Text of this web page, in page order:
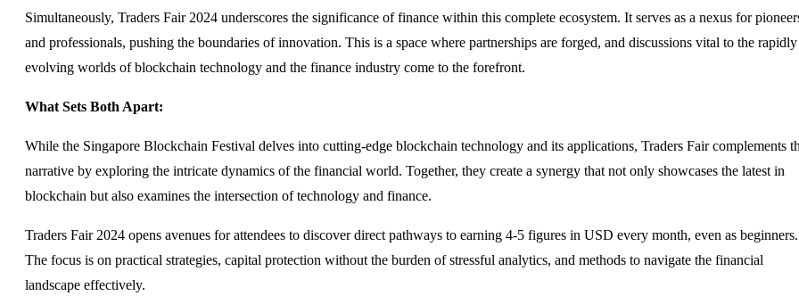
Simultaneously, Traders Fair 2024 underscores the significance of finance within this complete ecosystem. It serves as a nexus for
and professionals, pushing the boundaries of innovation. This is a space where partnerships are forged, and discussions vital to the rapidly
evolving worlds of blockchain technology and the finance industry come to the forefront.
What Sets Both Apart:
While the Singapore Blockchain Festival delves into cutting-edge blockchain technology and its applications, Traders Fair complements
narrative by exploring the intricate dynamics of the financial world. Together, they create a synergy that not only showcases the latest in
blockchain but also examines the intersection of technology and finance.
Traders Fair 2024 opens avenues for attendees to discover direct pathways to earning 4-5 figures in USD every month, even as beginners.
The focus is on practical strategies, capital protection without the burden of stressful analytics, and methods to navigate the financial
landscape effectively.